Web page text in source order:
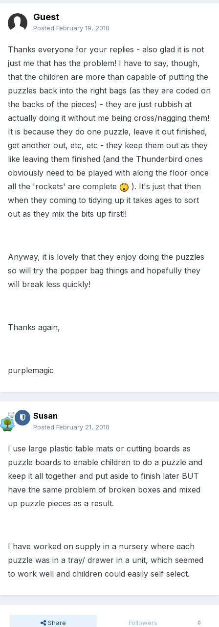
Guest
Posted February 19, 2010
Thanks everyone for your replies - also glad it is not
just me that has the problem! I have to say, though,
that the children are more than capable of putting the
puzzles back into the right bags (as they are coded on
the backs of the pieces) - they are just rubbish at
actually doing it without me being cross/nagging them!
It is because they do one puzzle, leave it out finished,
get another out, etc, etc - they keep them out as they
like leaving them finished (and the Thunderbird ones
obviously need to be played with along the floor once
all the 'rockets' are complete
). It's just that then
when they coming to tidying up it takes ages to sort
out as they mix the bits up first!!
Anyway, it is lovely that they enjoy doing the puzzles
so will try the popper bag things and hopefully they
will break less quickly!
Thanks again,
purplemagic
Susan
Posted February 21, 2010
I use large plastic table mats or cutting boards as
puzzle boards to enable children to do a puzzle and
keep it all together and put aside to finish later BUT
have the same problem of broken boxes and mixed
up puzzle pieces as a result.
I have worked on supply in a nursery where each
puzzle was in a tray/ drawer in a unit, which seemed
to work well and children could easily self select.
Share Followers 0